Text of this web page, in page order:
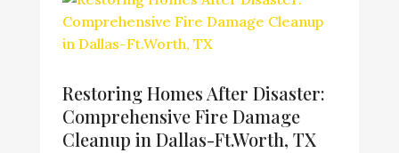
Restoring Homes After Disaster:
Comprehensive Fire Damage
Cleanup in Dallas-Ft.Worth, TX